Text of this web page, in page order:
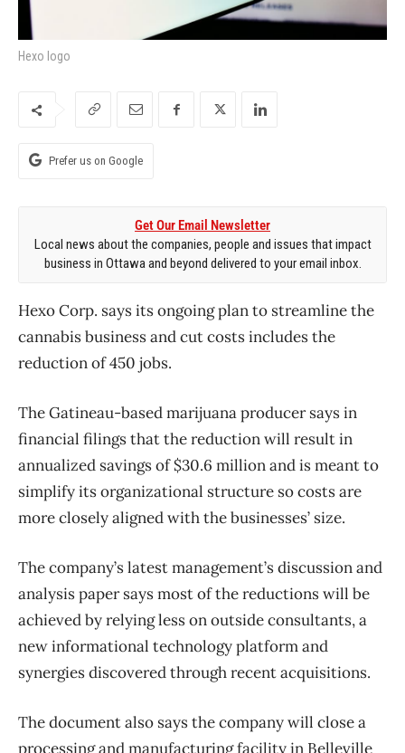
Hexo logo
Prefer us on Google
Get Our Email Newsletter
Local news about the companies, people and issues that impact
business in Ottawa and beyond delivered to your email inbox.
Hexo Corp. says its ongoing plan to streamline the
cannabis business and cut costs includes the
reduction of 450 jobs.
The Gatineau-based marijuana producer says in
financial filings that the reduction will result in
annualized savings of $30.6 million and is meant to
simplify its organizational structure so costs are
more closely aligned with the businesses’ size.
The company’s latest management’s discussion and
analysis paper says most of the reductions will be
achieved by relying less on outside consultants, a
new informational technology platform and
synergies discovered through recent acquisitions.
The document also says the company will close a
processing and manufacturing facility in Belleville